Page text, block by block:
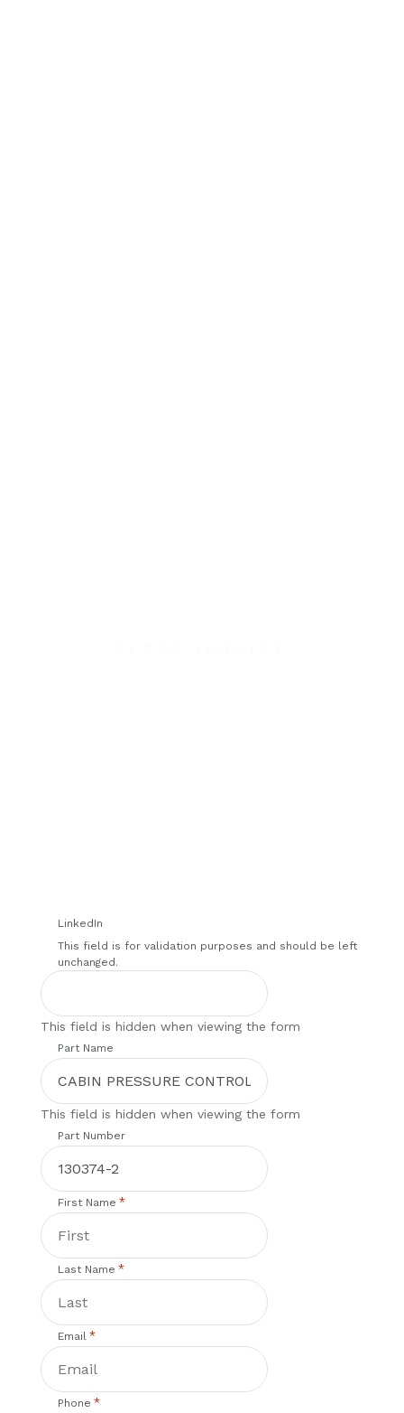
LinkedIn
This field is for validation purposes and should be left
unchanged.
This field is hidden when viewing the form
Part Name
This field is hidden when viewing the form
Part Number
First Name *
Last Name *
Email *
Phone *